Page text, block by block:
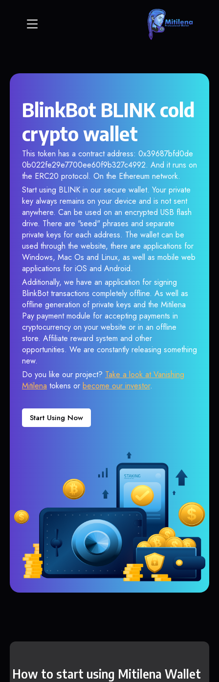
BlinkBot BLINK cold
crypto wallet
This token has a contract address: 0x39687bfd0de
0b022fe29e7700ee60f9b327c4992. And it runs on
the ERC20 protocol. On the Ethereum network.
Start using BLINK in our secure wallet. Your private
key always remains on your device and is not sent
anywhere. Can be used on an encrypted USB flash
drive. There are "seed" phrases and separate
private keys for each address. The wallet can be
used through the website, there are applications for
Windows, Mac Os and Linux, as well as mobile web
applications for iOS and Android.
Additionally, we have an application for signing
BlinkBot transactions completely offline. As well as
offline generation of private keys and the Mitilena
Pay payment module for accepting payments in
cryptocurrency on your website or in an offline
store. Affiliate reward system and other
opportunities. We are constantly releasing something
new.
Do you like our project? Take a look at Vanishing
Mitilena tokens or become our investor.
Start Using Now
How to start using Mitilena Wallet